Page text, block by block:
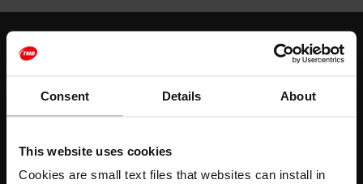
Consent Details About
This website uses cookies
Cookies are small text files that websites can install in
Customer services
Help and contact